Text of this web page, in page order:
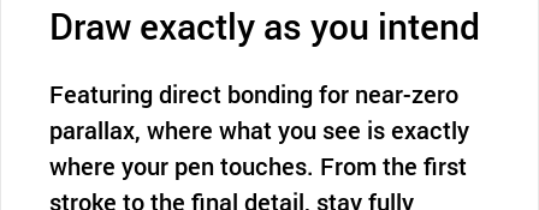
Draw exactly as you intend
Featuring direct bonding for near-zero
parallax, where what you see is exactly
where your pen touches. From the first
stroke to the final detail, stay fully